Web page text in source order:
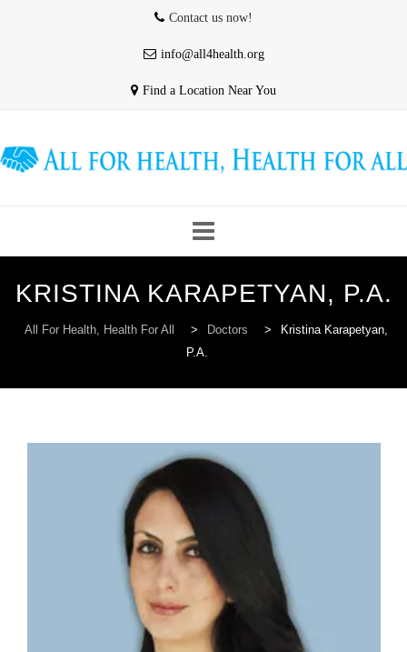
Contact us now!
info@all4health.org
Find a Location Near You
HOME WHO WE ARE ABOUT US
PROGRAMS & SERVICES
KRISTINA KARAPETYAN, P.A.
All For Health, Health For All > Doctors >
Kristina Karapetyan,
P.A.